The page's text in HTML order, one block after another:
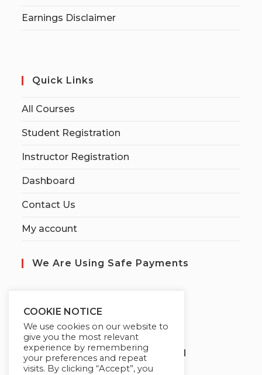
Earnings Disclaimer
Quick Links
All Courses
Student Registration
Instructor Registration
Dashboard
Contact Us
My account
We Are Using Safe Payments
Globademy, A Trusted Brand
COOKIE NOTICE
We use cookies on our website to
give you the most relevant
experience by remembering
your preferences and repeat
visits. By clicking “Accept”, you